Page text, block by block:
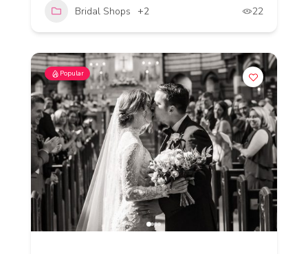
Bridal Shops +2 22
Popular